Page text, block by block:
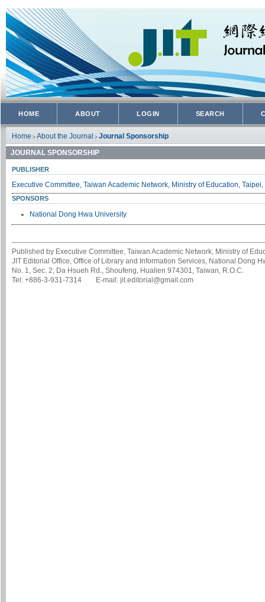
HOME ABOUT LOGIN SEARCH
Home > About the Journal > Journal Sponsorship
JOURNAL SPONSORSHIP
PUBLISHER
Executive Committee, Taiwan Academic Network, Ministry of Education,
SPONSORS
National Dong Hwa University
Published by Executive Committee, Taiwan Academic Network, Ministry of
JIT Editorial Office, Office of Library and Information Services, National Dong
No. 1, Sec. 2, Da Hsueh Rd., Shoufeng, Hualien 974301, Taiwan, R.O.C.
Tel: +886-3-931-7314 E-mail: jit.editorial@gmail.com